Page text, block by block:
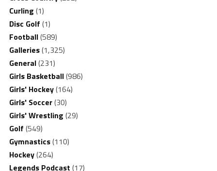
Curling (1)
Disc Golf (1)
Football(589)
Galleries(1,325)
General(231)
Girls Basketball(986)
Girls' Hockey(164)
Girls' Soccer(30)
Girls' Wrestling (29)
Golf (549)
Gymnastics(110)
Hockey(264)
Legends Podcast (17)